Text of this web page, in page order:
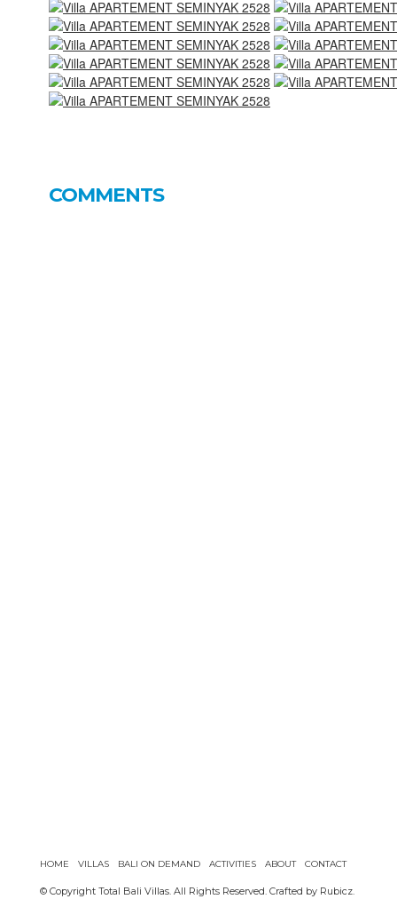
COMMENTS
HOME VILLAS BALI ON DEMAND ACTIVITIES ABOUT CONTACT
© Copyright Total Bali Villas. All Rights Reserved. Crafted by Rubicz.